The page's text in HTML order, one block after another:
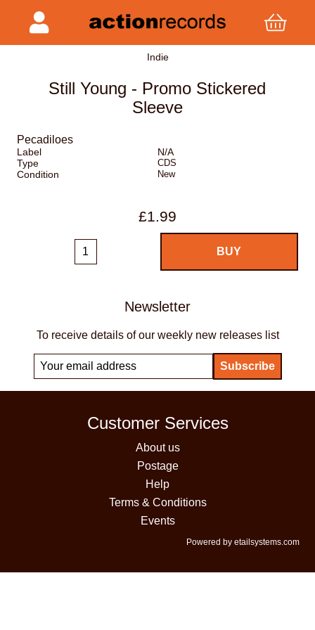
Indie
Still Young - Promo Stickered
Sleeve
Pecadiloes
Label
N/A
Type
CDS
Condition New
£1.99
Newsletter
To receive details of our weekly new releases list
Customer Services
About us
Postage
Help
Terms & Conditions
Events
Powered by etailsystems.com